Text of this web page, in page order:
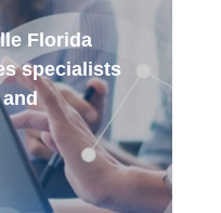
Florida
specialists